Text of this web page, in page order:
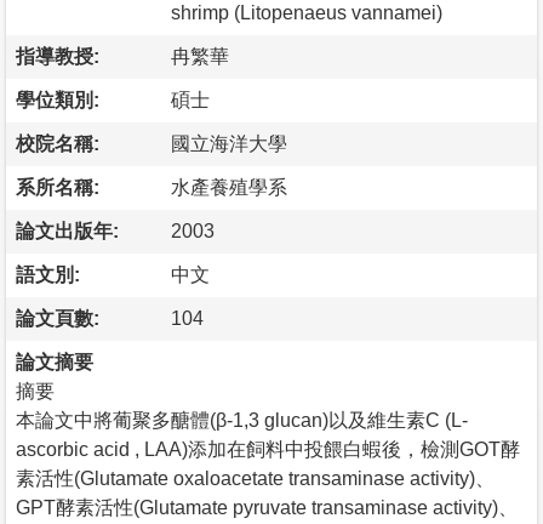
shrimp (Litopenaeus vannamei)
指導教授: 冉繁華
學位類別: 碩士
校院名稱: 國立海洋大學
系所名稱: 水產養殖學系
論文出版年: 2003
語文別: 中文
論文頁數: 104
論文摘要
摘要
本論文中將葡聚多醣體(β-1,3 glucan)以及維生素C (L-
ascorbic acid , LAA)添加在飼料中投餵白蝦後，檢測GOT酵
素活性(Glutamate oxaloacetate transaminase activity)、
GPT酵素活性(Glutamate pyruvate transaminase activity)、